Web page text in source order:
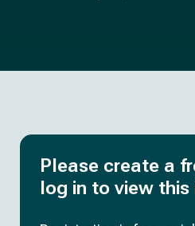
Please create a
log in to view this